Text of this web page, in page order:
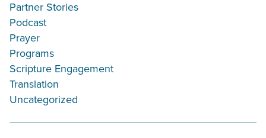
Partner Stories
Podcast
Prayer
Programs
Scripture Engagement
Translation
Uncategorized